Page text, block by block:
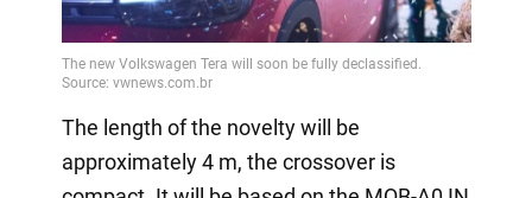
Video
The length of the novelty will be
approximately 4 m, the crossover is